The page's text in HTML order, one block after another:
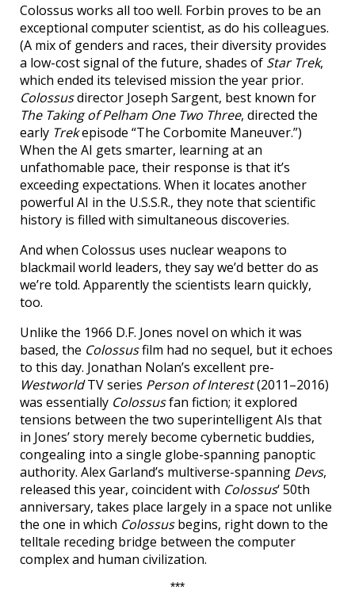
Colossus works all too well. Forbin proves to be an
exceptional computer scientist, as do his colleagues.
(A mix of genders and races, their diversity provides
a low-cost signal of the future, shades of Star Trek,
which ended its televised mission the year prior.
Colossusdirector Joseph Sargent, best known for
The Taking of Pelham One Two Three, directed the
early Trekepisode “The Corbomite Maneuver.”)
When the AI gets smarter, learning at an
unfathomable pace, their response is that it’s
exceeding expectations. When it locates another
powerful AI in the U.S.S.R., they note that scientific
history is filled with simultaneous discoveries.
And when Colossus uses nuclear weapons to
blackmail world leaders, they say we’d better do as
we’re told. Apparently the scientists learn quickly,
too.
Unlike the 1966 D.F. Jones novel on which it was
based, the Colossusfilm had no sequel, but it echoes
to this day. Jonathan Nolan’s excellent pre-
WestworldTV series Person of Interest(2011–2016)
was essentially Colossusfan fiction; it explored
tensions between the two superintelligent AIs that
in Jones’ story merely become cybernetic buddies,
congealing into a single globe-spanning panoptic
authority. Alex Garland’s multiverse-spanning Devs,
released this year, coincident with Colossus‘ 50th
anniversary, takes place largely in a space not unlike
the one in which Colossusbegins, right down to the
telltale receding bridge between the computer
complex and human civilization.
***